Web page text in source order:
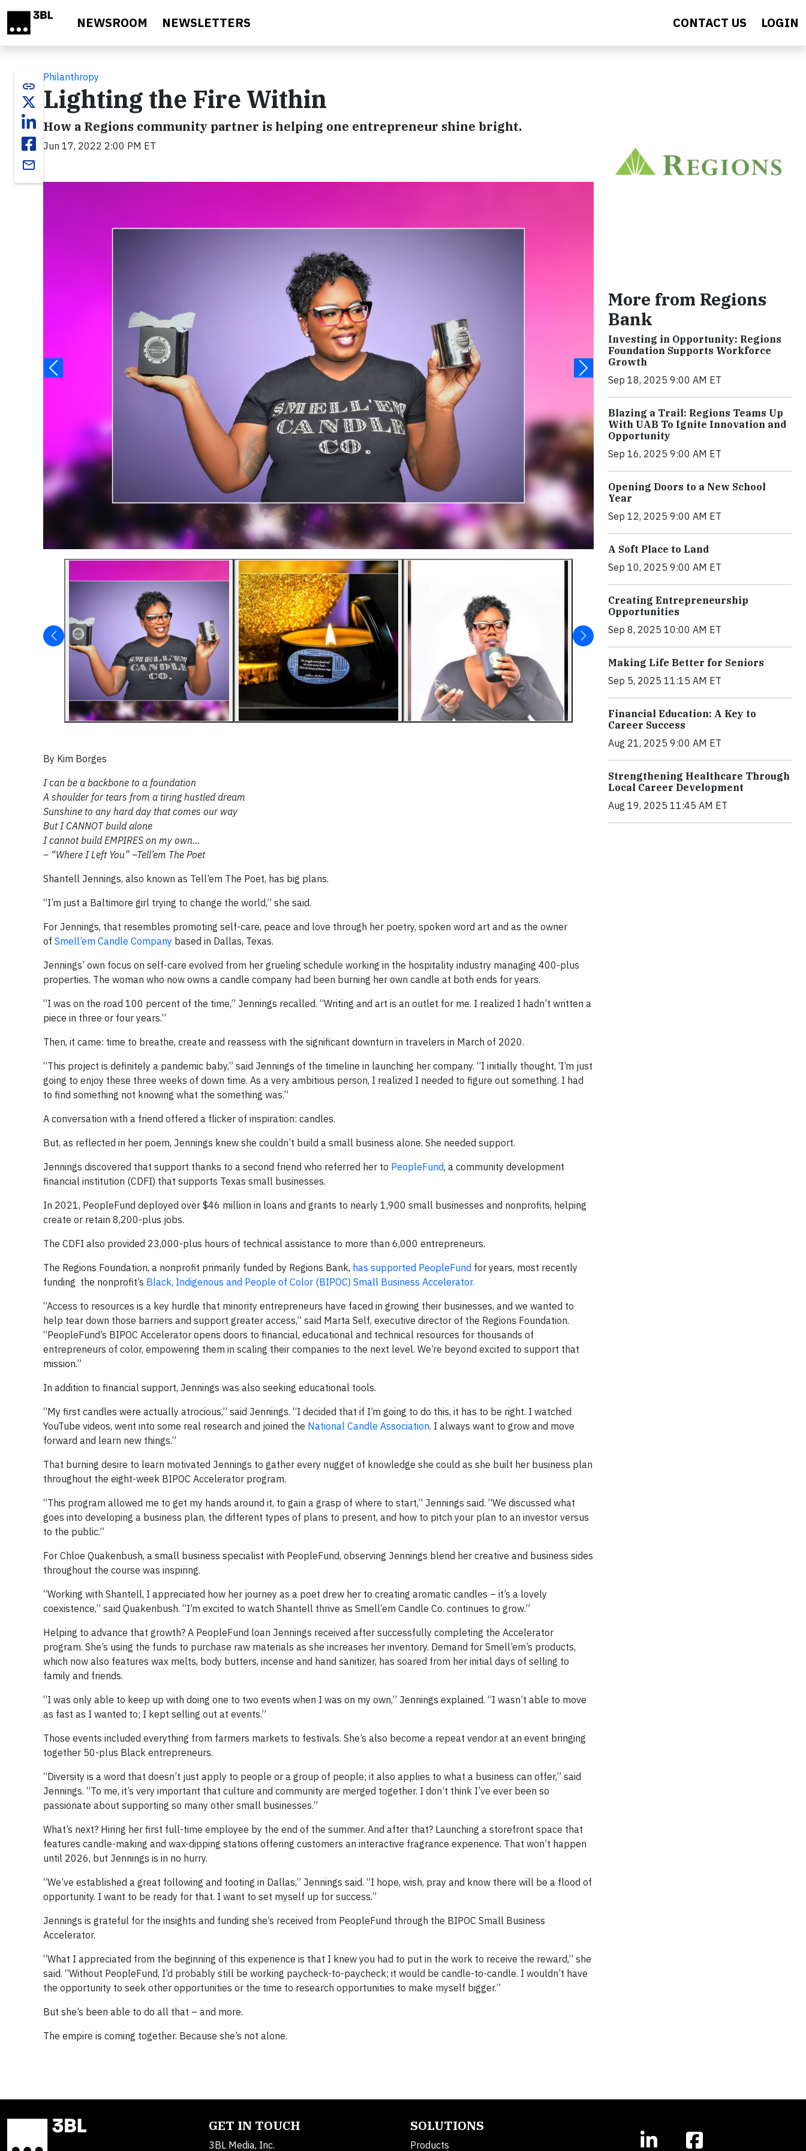
NEWSROOM NEWSLETTERS CONTACT US LOGIN
link
email
Philanthropy
Lighting the Fire Within
How a Regions community partner is helping one entrepreneur shine bright.
Jun 17, 2022 2:00 PM ET
By Kim Borges
I can be a backbone to a foundation
A shoulder for tears from a tiring hustled dream
Sunshine to any hard day that comes our way
But I CANNOT build alone
I cannot build EMPIRES on my own…
– “Where I Left You” –Tell’em The Poet
Shantell Jennings, also known as Tell’em The Poet, has big plans.
“I’m just a Baltimore girl trying to change the world,” she said.
For Jennings, that resembles promoting self-care, peace and love through her poetry, spoken word art and as the owner
of Smell’em Candle Company based in Dallas, Texas.
Jennings’ own focus on self-care evolved from her grueling schedule working in the hospitality industry managing 400-plus
properties. The woman who now owns a candle company had been burning her own candle at both ends for years.
“I was on the road 100 percent of the time,” Jennings recalled. “Writing and art is an outlet for me. I realized I hadn’t written a
piece in three or four years.”
Then, it came: time to breathe, create and reassess with the significant downturn in travelers in March of 2020.
“This project is definitely a pandemic baby,” said Jennings of the timeline in launching her company. “I initially thought, ‘I’m just
going to enjoy these three weeks of down time. As a very ambitious person, I realized I needed to figure out something. I had
to find something not knowing what the something was.”
A conversation with a friend offered a flicker of inspiration: candles.
But, as reflected in her poem, Jennings knew she couldn’t build a small business alone. She needed support.
Jennings discovered that support thanks to a second friend who referred her to PeopleFund, a community development
financial institution (CDFI) that supports Texas small businesses.
In 2021, PeopleFund deployed over $46 million in loans and grants to nearly 1,900 small businesses and nonprofits, helping
create or retain 8,200-plus jobs.
The CDFI also provided 23,000-plus hours of technical assistance to more than 6,000 entrepreneurs.
The Regions Foundation, a nonprofit primarily funded by Regions Bank, has supported PeopleFund for years, most recently
funding the nonprofit’s Black, Indigenous and People of Color (BIPOC) Small Business Accelerator.
“Access to resources is a key hurdle that minority entrepreneurs have faced in growing their businesses, and we wanted to
help tear down those barriers and support greater access,” said Marta Self, executive director of the Regions Foundation.
“PeopleFund’s BIPOC Accelerator opens doors to financial, educational and technical resources for thousands of
entrepreneurs of color, empowering them in scaling their companies to the next level. We’re beyond excited to support that
mission.”
In addition to financial support, Jennings was also seeking educational tools.
“My first candles were actually atrocious,” said Jennings. “I decided that if I’m going to do this, it has to be right. I watched
YouTube videos, went into some real research and joined the National Candle Association. I always want to grow and move
forward and learn new things.”
That burning desire to learn motivated Jennings to gather every nugget of knowledge she could as she built her business plan
throughout the eight-week BIPOC Accelerator program.
“This program allowed me to get my hands around it, to gain a grasp of where to start,” Jennings said. “We discussed what
goes into developing a business plan, the different types of plans to present, and how to pitch your plan to an investor versus
to the public.”
For Chloe Quakenbush, a small business specialist with PeopleFund, observing Jennings blend her creative and business sides
throughout the course was inspiring.
“Working with Shantell, I appreciated how her journey as a poet drew her to creating aromatic candles – it’s a lovely
coexistence,” said Quakenbush. “I’m excited to watch Shantell thrive as Smell’em Candle Co. continues to grow.”
Helping to advance that growth? A PeopleFund loan Jennings received after successfully completing the Accelerator
program. She’s using the funds to purchase raw materials as she increases her inventory. Demand for Smell’em’s products,
which now also features wax melts, body butters, incense and hand sanitizer, has soared from her initial days of selling to
family and friends.
“I was only able to keep up with doing one to two events when I was on my own,” Jennings explained. “I wasn’t able to move
as fast as I wanted to; I kept selling out at events.”
Those events included everything from farmers markets to festivals. She’s also become a repeat vendor at an event bringing
together 50-plus Black entrepreneurs.
“Diversity is a word that doesn’t just apply to people or a group of people; it also applies to what a business can offer,” said
Jennings. “To me, it’s very important that culture and community are merged together. I don’t think I’ve ever been so
passionate about supporting so many other small businesses.”
What’s next? Hiring her first full-time employee by the end of the summer. And after that? Launching a storefront space that
features candle-making and wax-dipping stations offering customers an interactive fragrance experience. That won’t happen
until 2026, but Jennings is in no hurry.
“We’ve established a great following and footing in Dallas,” Jennings said. “I hope, wish, pray and know there will be a flood of
opportunity. I want to be ready for that. I want to set myself up for success.”
Jennings is grateful for the insights and funding she’s received from PeopleFund through the BIPOC Small Business
Accelerator.
“What I appreciated from the beginning of this experience is that I knew you had to put in the work to receive the reward,” she
said. “Without PeopleFund, I’d probably still be working paycheck-to-paycheck; it would be candle-to-candle. I wouldn’t have
the opportunity to seek other opportunities or the time to research opportunities to make myself bigger.”
But she’s been able to do all that – and more.
The empire is coming together. Because she’s not alone.
More from Regions
Bank
Investing in Opportunity: Regions
Foundation Supports Workforce
Growth
Sep 18, 2025 9:00 AM ET
Blazing a Trail: Regions Teams Up
With UAB To Ignite Innovation and
Opportunity
Sep 16, 2025 9:00 AM ET
Opening Doors to a New School
Year
Sep 12, 2025 9:00 AM ET
A Soft Place to Land
Sep 10, 2025 9:00 AM ET
Creating Entrepreneurship
Opportunities
Sep 8, 2025 10:00 AM ET
Making Life Better for Seniors
Sep 5, 2025 11:15 AM ET
Financial Education: A Key to
Career Success
Aug 21, 2025 9:00 AM ET
Strengthening Healthcare Through
Local Career Development
Aug 19, 2025 11:45 AM ET
GET IN TOUCH
3BL Media, Inc.
SOLUTIONS
Products